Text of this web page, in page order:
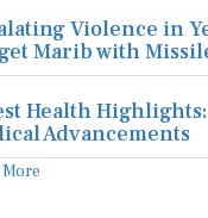
Violence in
Marib with
Health
Advancements
More